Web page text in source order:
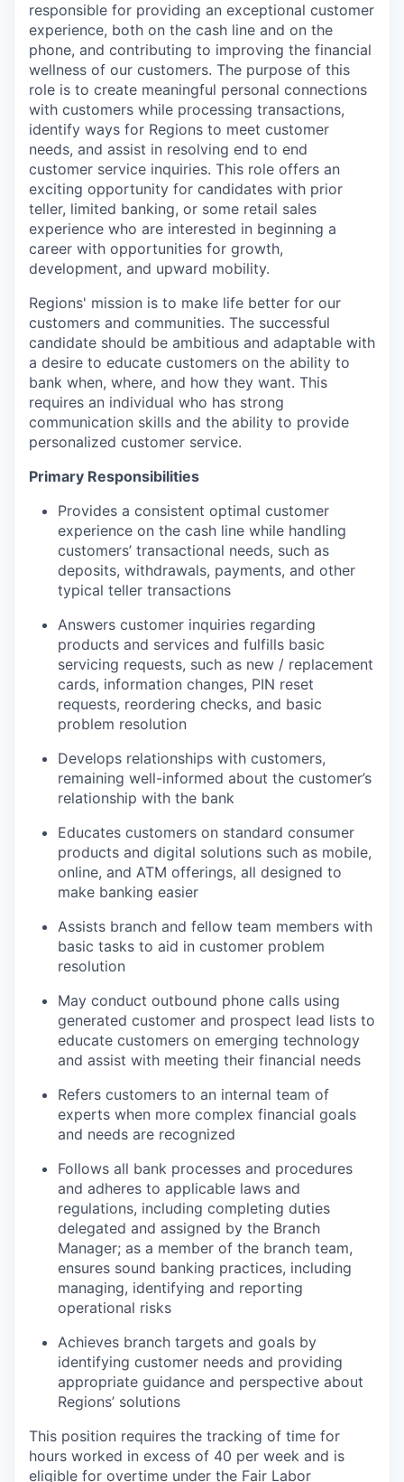
responsible for providing an exceptional customer
experience, both on the cash line and on the
phone, and contributing to improving the financial
wellness of our customers. The purpose of this
role is to create meaningful personal connections
with customers while processing transactions,
identify ways for Regions to meet customer
needs, and assist in resolving end to end
customer service inquiries. This role offers an
exciting opportunity for candidates with prior
teller, limited banking, or some retail sales
experience who are interested in beginning a
career with opportunities for growth,
development, and upward mobility.
Regions' mission is to make life better for our
customers and communities. The successful
candidate should be ambitious and adaptable with
a desire to educate customers on the ability to
bank when, where, and how they want. This
requires an individual who has strong
communication skills and the ability to provide
personalized customer service.
Primary Responsibilities
Provides a consistent optimal customer
experience on the cash line while handling
customers’ transactional needs, such as
deposits, withdrawals, payments, and other
typical teller transactions
Answers customer inquiries regarding
products and services and fulfills basic
servicing requests, such as new / replacement
cards, information changes, PIN reset
requests, reordering checks, and basic
problem resolution
Develops relationships with customers,
remaining well-informed about the customer’s
relationship with the bank
Educates customers on standard consumer
products and digital solutions such as mobile,
online, and ATM offerings, all designed to
make banking easier
Assists branch and fellow team members with
basic tasks to aid in customer problem
resolution
May conduct outbound phone calls using
generated customer and prospect lead lists to
educate customers on emerging technology
and assist with meeting their financial needs
Refers customers to an internal team of
experts when more complex financial goals
and needs are recognized
Follows all bank processes and procedures
and adheres to applicable laws and
regulations, including completing duties
delegated and assigned by the Branch
Manager; as a member of the branch team,
ensures sound banking practices, including
managing, identifying and reporting
operational risks
Achieves branch targets and goals by
identifying customer needs and providing
appropriate guidance and perspective about
Regions’ solutions
This position requires the tracking of time for
hours worked in excess of 40 per week and is
eligible for overtime under the Fair Labor